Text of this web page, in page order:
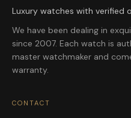
Luxury watches with verified
We have been dealing in
since 2007. Each watch is
master watchmaker and
warranty.
CONTACT